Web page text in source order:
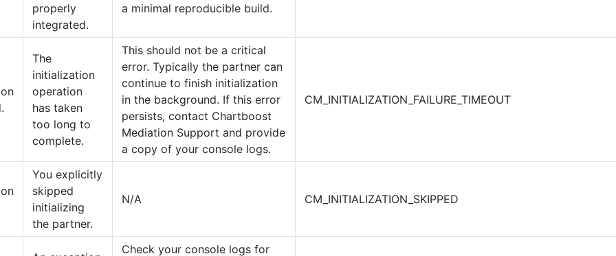
properly
integrated.
a minimal reproducible build.
The
initialization
operation
has taken
too long to
complete.
This should not be a critical
error. Typically the partner can
continue to finish initialization
in the background. If this error
persists, contact Chartboost
Mediation Support and provide
a copy of your console logs.
CM_INITIALIZATION_FAILURE_TIMEOUT
You explicitly
skipped
initializing
the partner.
N/A CM_INITIALIZATION_SKIPPED
Check your console logs for